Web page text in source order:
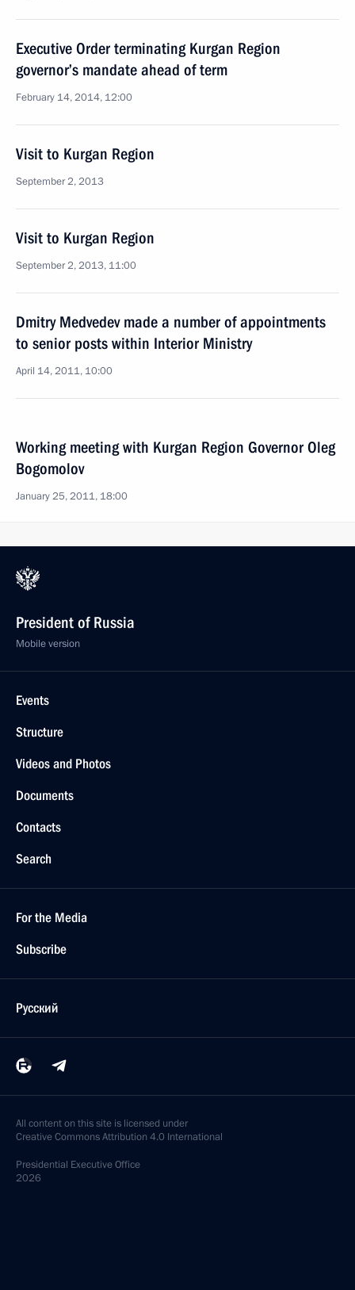
Executive Order terminating Kurgan Region
governor’s mandate ahead of term
February 14, 2014, 12:00
Visit to Kurgan Region
September 2, 2013
Visit to Kurgan Region
September 2, 2013, 11:00
Dmitry Medvedev made a number of appointments
to senior posts within Interior Ministry
April 14, 2011, 10:00
Working meeting with Kurgan Region Governor Oleg
Bogomolov
January 25, 2011, 18:00
President of Russia
Mobile version
Events
Structure
Videos and Photos
Documents
Contacts
Search
For the Media
Subscribe
Русский
All content on this site is licensed under
Creative Commons Attribution 4.0 International
Presidential Executive Office
2026